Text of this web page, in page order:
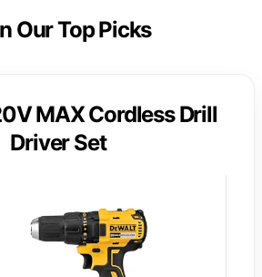
Our Top Picks
MAX Cordless Drill
Driver Set